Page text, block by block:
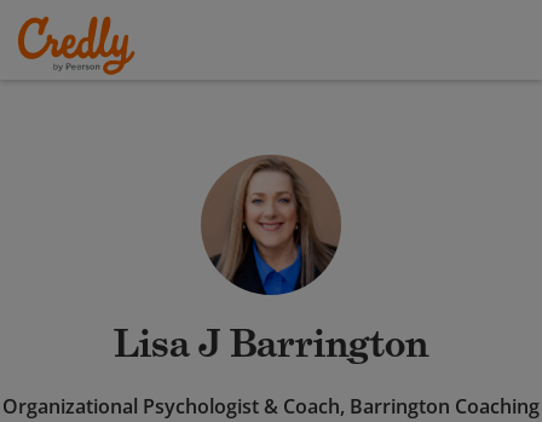
Lisa J Barrington
Organizational Psychologist & Coach, Barrington Coaching